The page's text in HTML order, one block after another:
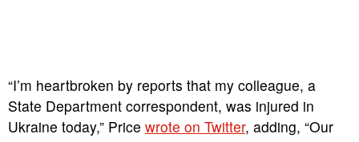
“I’m heartbroken by reports that my colleague, a
State Department correspondent, was injured in
Ukraine today,” Price wrote on Twitter, adding, “Our